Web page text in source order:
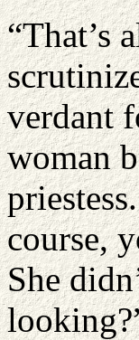
“That’s
verdant
woman
course,
She